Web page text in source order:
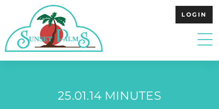
LOGIN
25.01.14 MINUTES